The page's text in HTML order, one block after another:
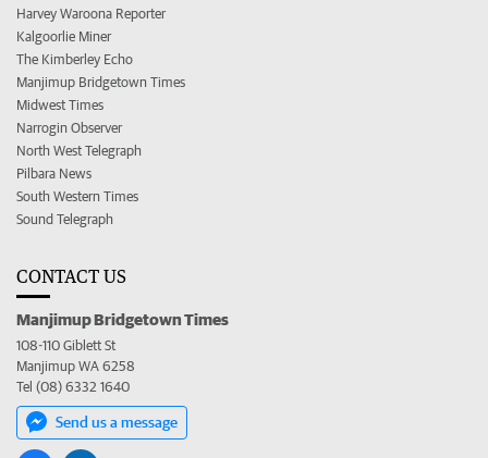
Harvey Waroona Reporter
Kalgoorlie Miner
The Kimberley Echo
Manjimup Bridgetown Times
Midwest Times
Narrogin Observer
North West Telegraph
Pilbara News
South Western Times
Sound Telegraph
CONTACT US
Manjimup Bridgetown Times
108-110 Giblett St
Manjimup WA 6258
Tel (08) 6332 1640
Send us a message